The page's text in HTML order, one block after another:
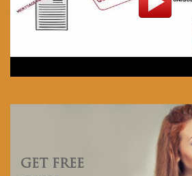
GET FREE